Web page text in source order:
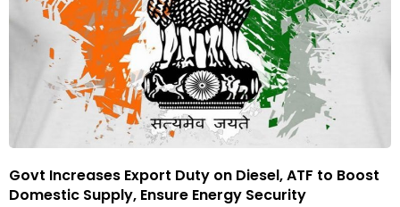
Govt Increases Export Duty on Diesel, ATF to Boost
Domestic Supply, Ensure Energy Security